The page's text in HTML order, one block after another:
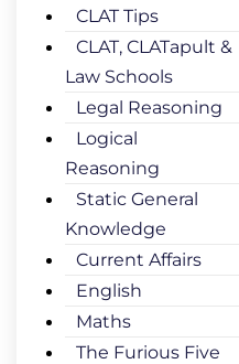
CLAT Tips
CLAT, CLATapult &
Law Schools
Legal Reasoning
Logical
Reasoning
Static General
Knowledge
Current Affairs
English
Maths
The Furious Five